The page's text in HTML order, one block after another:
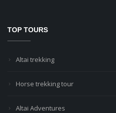
TOP TOURS
Altai trekking
Horse trekking tour
Altai Adventures